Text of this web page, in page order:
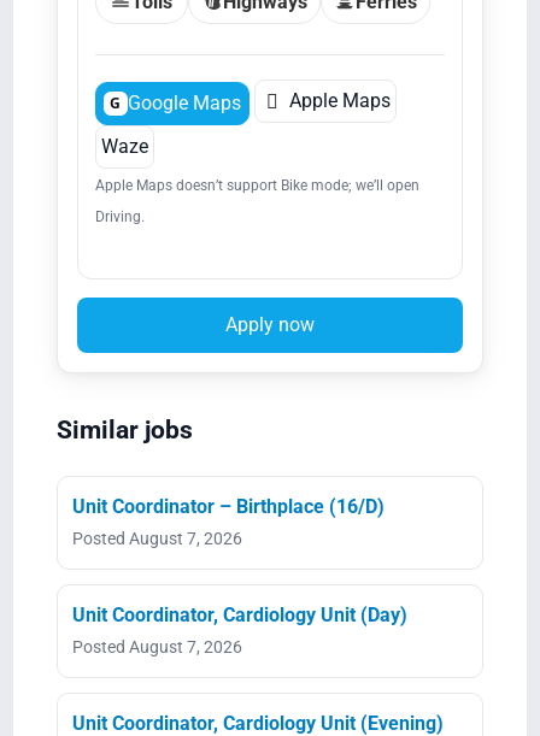
G Google Maps  Apple Maps
Waze
Apple Maps doesn’t support Bike mode; we’ll open
Driving.
Apply now
Similar jobs
Unit Coordinator – Birthplace (16/D)
Posted August 7, 2026
Unit Coordinator, Cardiology Unit (Day)
Posted August 7, 2026
Unit Coordinator, Cardiology Unit (Evening)